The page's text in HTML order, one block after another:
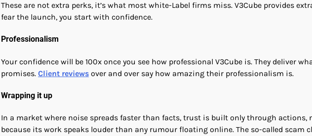
These are not extra perks, it’s what most white-Label firms miss. V3Cube provides
fear the launch, you start with confidence.
Professionalism
Your confidence will be 100x once you see how professional V3Cube is. They deliver
promises. Client reviews over and over say how amazing their professionalism is.
Wrapping it up
In a market where noise spreads faster than facts, trust is built only through actions,
because its work speaks louder than any rumour floating online. The so-called scam